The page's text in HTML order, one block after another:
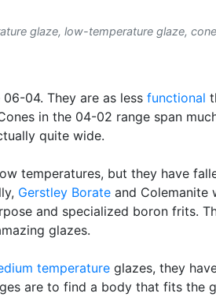
glaze, low-temperature glaze,
04. They are as less functional
in the 04-02 range span
quite wide.
temperatures, but they have
Gerstley Borate and Colemanite
and specialized boron frits.
glazes.
temperature glazes, they
are to find a body that fits the